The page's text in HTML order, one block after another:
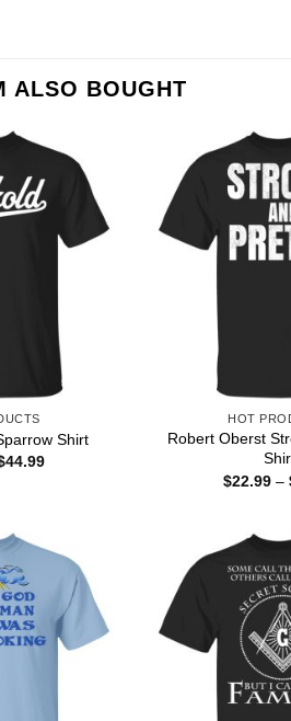
ALSO BOUGHT
Shirt
44.99Price
HOT
Robert Oberst
$22.99 –